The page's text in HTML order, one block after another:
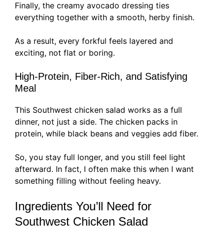
Finally, the creamy avocado dressing ties
everything together with a smooth, herby finish.
As a result, every forkful feels layered and
exciting, not flat or boring.
High-Protein, Fiber-Rich, and Satisfying
Meal
This Southwest chicken salad works as a full
dinner, not just a side. The chicken packs in
protein, while black beans and veggies add fiber.
So, you stay full longer, and you still feel light
afterward. In fact, I often make this when I want
something filling without feeling heavy.
Ingredients You’ll Need for
Southwest Chicken Salad